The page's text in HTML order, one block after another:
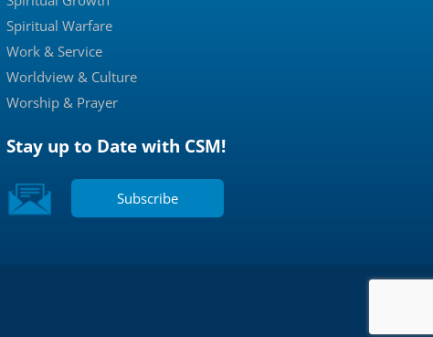
Spiritual Warfare
Work & Service
Worldview & Culture
Worship & Prayer
Stay up to Date with CSM!
Subscribe